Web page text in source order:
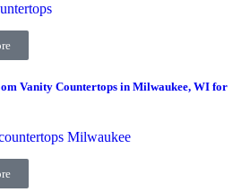
Vanity Countertops in Milwaukee, WI for
Milwaukee